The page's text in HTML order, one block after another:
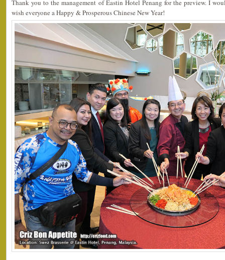
Thank you to the management of Eastin Hotel Penang for the preview. I
wish everyone a Happy & Prosperous Chinese New Year!